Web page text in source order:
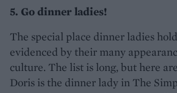
5. Go dinner ladies!
The special place dinner ladies
evidenced by their many
culture. The list is long, but here
Doris is the dinner lady in The